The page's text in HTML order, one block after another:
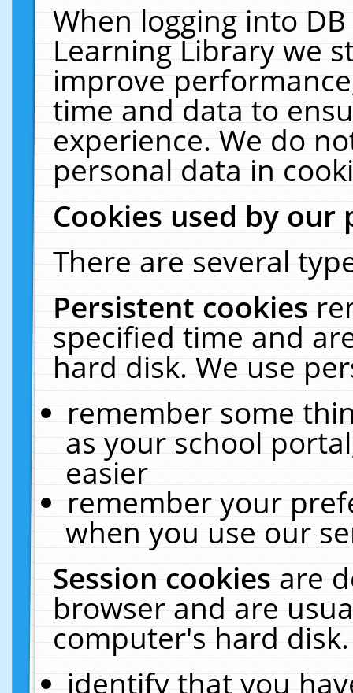
When logging into
Learning Library we
improve
time and data to
experience. We do
personal data in
Cookies used by our
There are several
Persistent cookies
specified time and
hard disk. We use
remember some
as your school
easier
remember your
when you use our
Session cookiesare
browser and are
computer's hard
identify that you